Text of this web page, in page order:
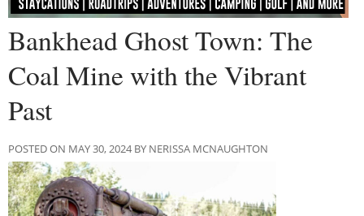
Bankhead Ghost Town: The
Coal Mine with the Vibrant
Past
POSTED ON MAY 30, 2024 BY NERISSA MCNAUGHTON